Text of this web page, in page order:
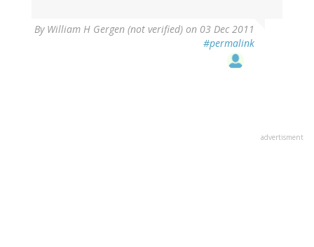
By William H Gergen (not verified) on 03 Dec 2011
#permalink
advertisment